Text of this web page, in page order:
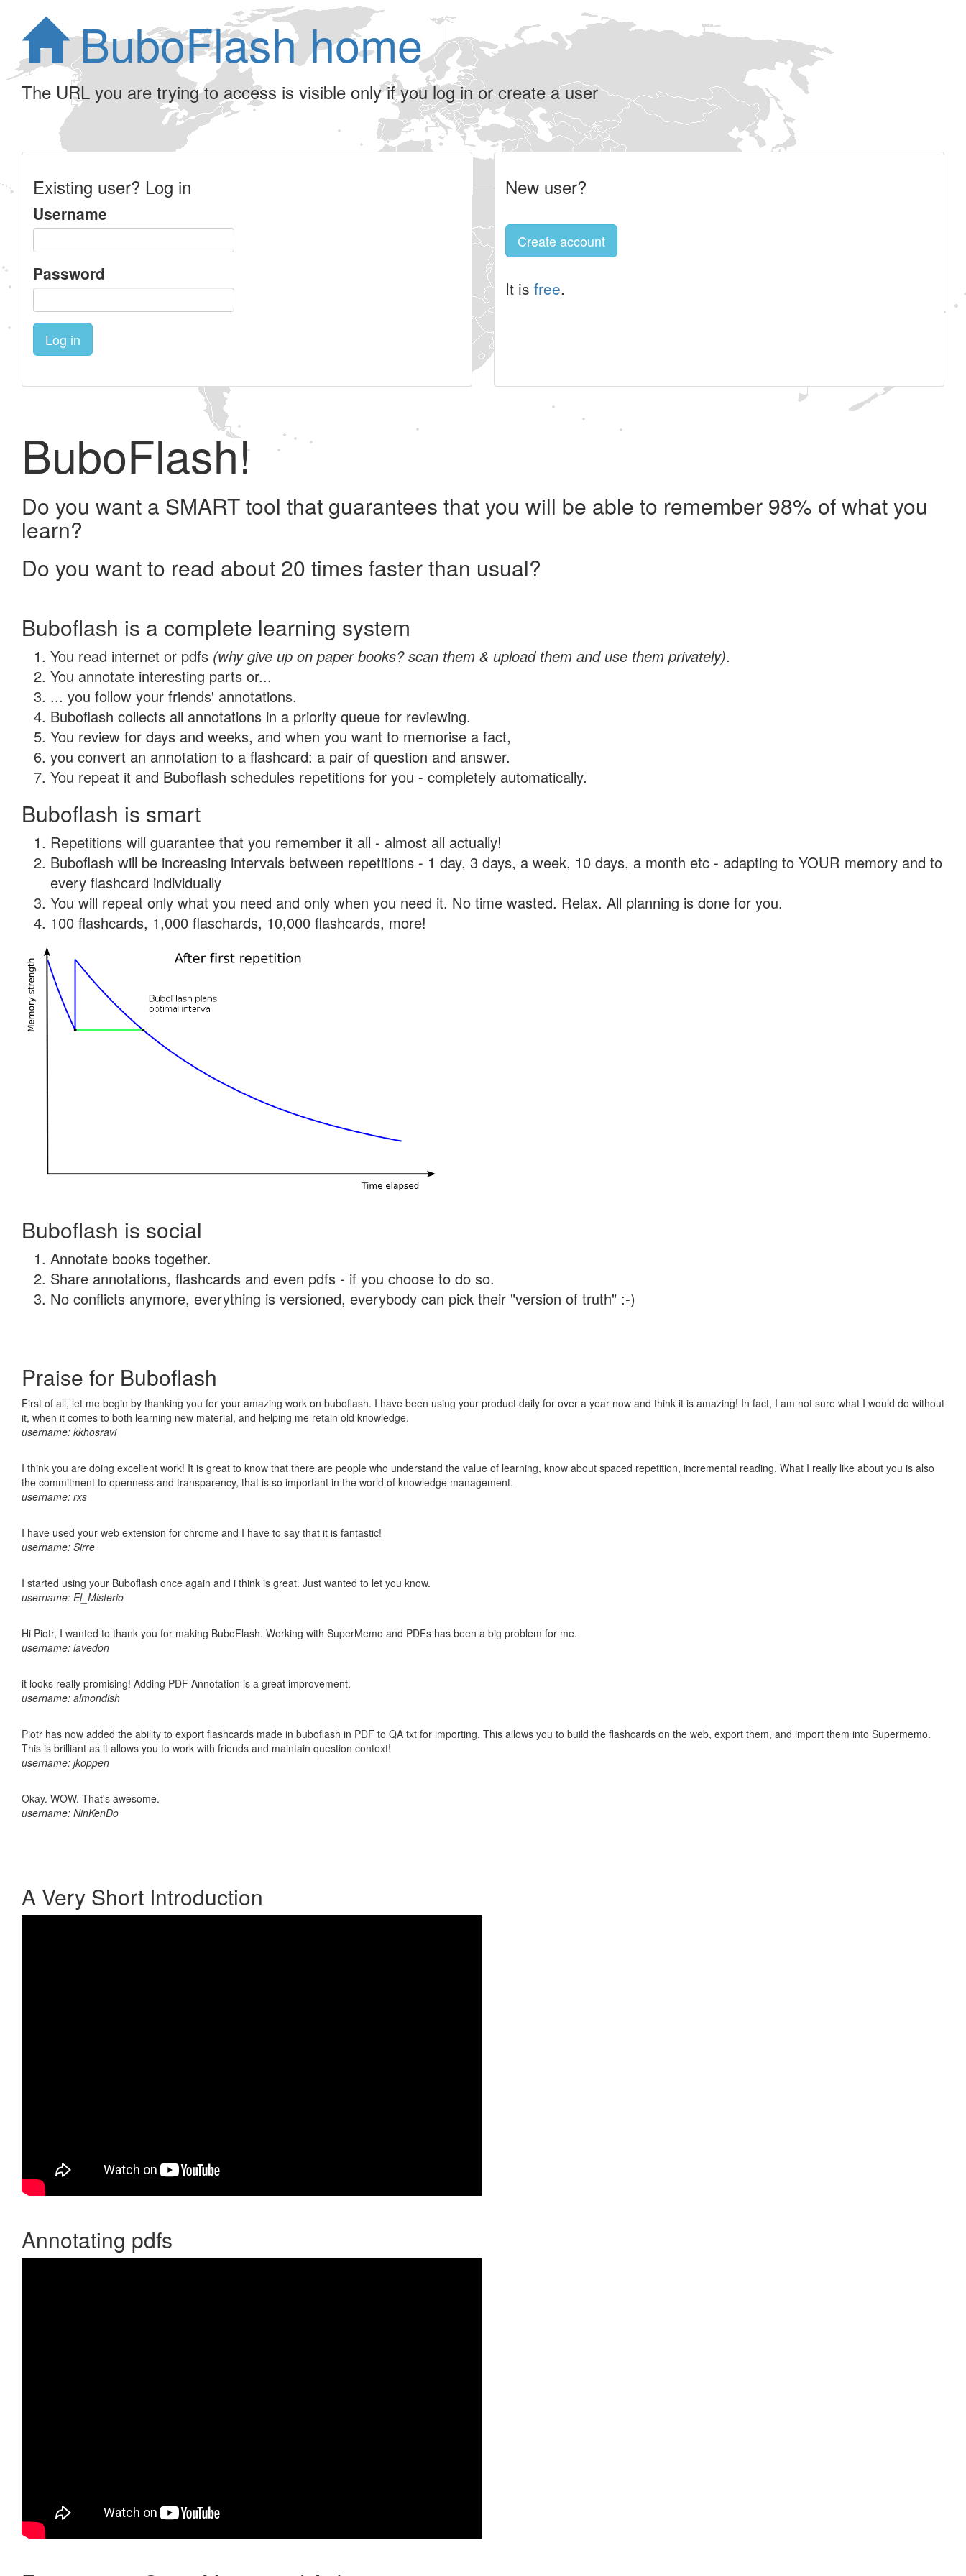
BuboFlash home
The URL you are trying to access is visible only if you log in or create a user
Existing user? Log in
Username
Password
Log in
New user?
Create account
It is free.
BuboFlash!
Do you want a SMART tool that guarantees that you will be able to remember 98% of what you
learn?
Do you want to read about 20 times faster than usual?
Buboflash is a complete learning system
You read internet or pdfs (why give up on paper books? scan them & upload them and use them privately).
You annotate interesting parts or...
... you follow your friends' annotations.
Buboflash collects all annotations in a priority queue for reviewing.
You review for days and weeks, and when you want to memorise a fact,
you convert an annotation to a flashcard: a pair of question and answer.
You repeat it and Buboflash schedules repetitions for you - completely automatically.
Buboflash is smart
Repetitions will guarantee that you remember it all - almost all actually!
Buboflash will be increasing intervals between repetitions - 1 day, 3 days, a week, 10 days, a month etc - adapting to YOUR memory and to
every flashcard individually
You will repeat only what you need and only when you need it. No time wasted. Relax. All planning is done for you.
100 flashcards, 1,000 flaschards, 10,000 flashcards, more!
Buboflash is social
Annotate books together.
Share annotations, flashcards and even pdfs - if you choose to do so.
No conflicts anymore, everything is versioned, everybody can pick their "version of truth" :-)
Praise for Buboflash
First of all, let me begin by thanking you for your amazing work on buboflash. I have been using your product daily for over a year now and think it is amazing! In fact, I am not sure what I would do without
it, when it comes to both learning new material, and helping me retain old knowledge.
username: kkhosravi
I think you are doing excellent work! It is great to know that there are people who understand the value of learning, know about spaced repetition, incremental reading. What I really like about you is also
the commitment to openness and transparency, that is so important in the world of knowledge management.
username: rxs
I have used your web extension for chrome and I have to say that it is fantastic!
username: Sirre
I started using your Buboflash once again and i think is great. Just wanted to let you know.
username: El_Misterio
Hi Piotr, I wanted to thank you for making BuboFlash. Working with SuperMemo and PDFs has been a big problem for me.
username: lavedon
it looks really promising! Adding PDF Annotation is a great improvement.
username: almondish
Piotr has now added the ability to export flashcards made in buboflash in PDF to QA txt for importing. This allows you to build the flashcards on the web, export them, and import them into Supermemo.
This is brilliant as it allows you to work with friends and maintain question context!
username: jkoppen
Okay. WOW. That's awesome.
username: NinKenDo
A Very Short Introduction
Annotating pdfs